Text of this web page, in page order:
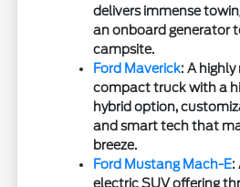
delivers immense
an onboard generator
campsite.
Ford Maverick: A
compact truck with a
hybrid option,
and smart tech that
breeze.
Ford Mustang Mach-E:
electric SUV offering